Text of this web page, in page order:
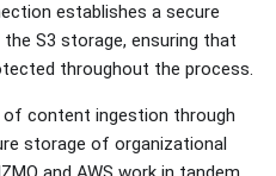
establishes a secure
the S3 storage, ensuring that
throughout the process.
content ingestion through
storage of organizational